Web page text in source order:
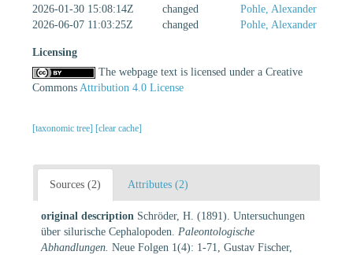
2026-01-30 15:08:14Z
changed
Pohle, Alexander
2026-06-07 11:03:25Z
changed Pohle, Alexander
Licensing
The webpage text is licensed under a Creative
Commons Attribution 4.0 License
[taxonomic tree] [clear cache]
Sources (2) Attributes (2)
original description Schröder, H. (1891). Untersuchungen
über silurische Cephalopoden. Paleontologische
Abhandlungen. Neue Folgen 1(4): 1-71, Gustav Fischer,